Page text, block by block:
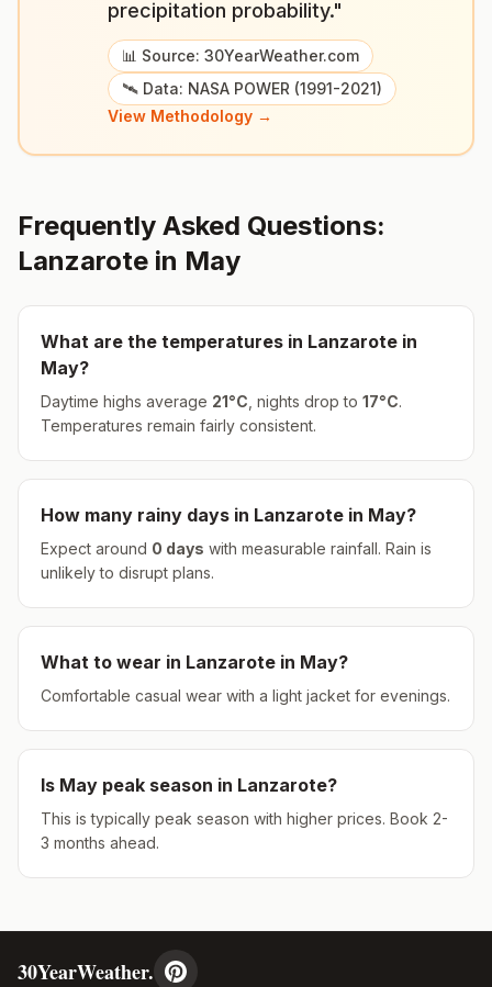
precipitation probability."
📊 Source: 30YearWeather.com
🛰️ Data: NASA POWER (1991-2021)
View Methodology →
Frequently Asked Questions:
Lanzarote in May
What are the temperatures in Lanzarote in
May?
Daytime highs average 21°C , nights drop to 17°C.
Temperatures remain fairly consistent.
How many rainy days in Lanzarote in May?
Expect around 0 days with measurable rainfall. Rain is
unlikely to disrupt plans.
What to wear in Lanzarote in May?
Comfortable casual wear with a light jacket for evenings.
Is May peak season in Lanzarote?
This is typically peak season with higher prices. Book 2-
3 months ahead.
30YearWeather.